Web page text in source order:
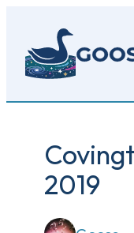
main
content
2019